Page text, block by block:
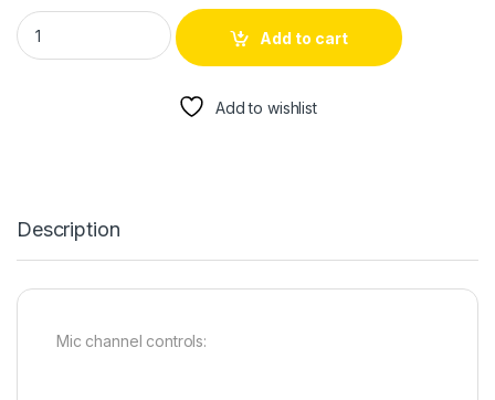
Hybrid+ M1602UBTX Mixer quantity
Add to cart
Add to wishlist
Description
Mic channel controls: